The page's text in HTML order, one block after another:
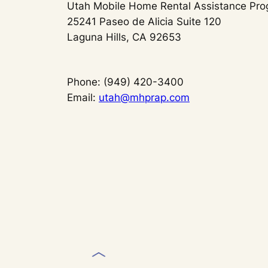
Utah Mobile Home Rental Assistance
25241 Paseo de Alicia Suite 120
Laguna Hills, CA 92653
Phone: (949) 420-3400
Email: utah@mhprap.com